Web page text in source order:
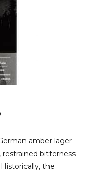
amber lager
bitterness
the